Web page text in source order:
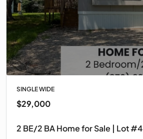
SINGLE WIDE
$29,000
2 BE/2 BA Home for Sale | Lot #4